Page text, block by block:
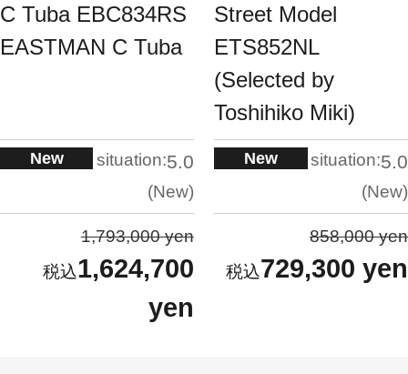
C Tuba EBC834RS
EASTMAN C Tuba
New situation:5.0
New
1,793,000 yen
1,624,700
yen
Street Model
ETS852NL
(Selected by
Toshihiko Miki)
New situation:5.0
New
858,000 yen
729,300 yen